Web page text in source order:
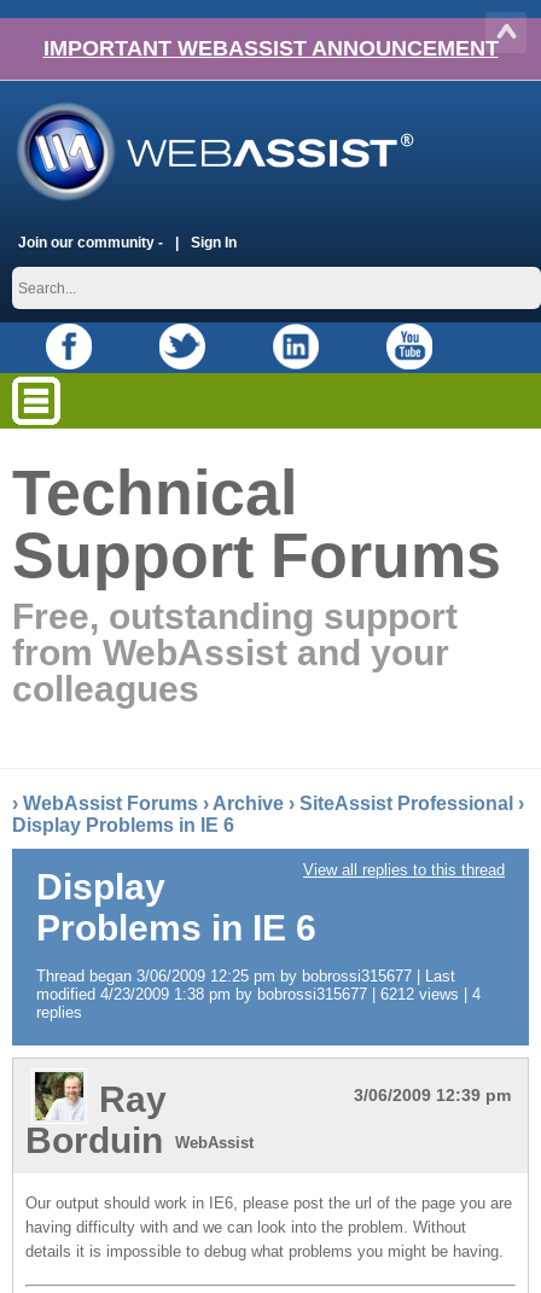
IMPORTANT WEBASSIST ANNOUNCEMENT
Join our community - Sign In
Technical
Support Forums
Free, outstanding support
from WebAssist and your
colleagues
› WebAssist Forums › Archive › SiteAssist Professional ›
Display Problems in IE 6
View all replies to this thread
Display
Problems in IE 6
Thread began 3/06/2009 12:25 pm by bobrossi315677 | Last
modified 4/23/2009 1:38 pm by bobrossi315677 | 6212 views | 4
replies
3/06/2009 12:39 pm
Ray
Borduin
WebAssist
Our output should work in IE6, please post the url of the page you are
having difficulty with and we can look into the problem. Without
details it is impossible to debug what problems you might be having.